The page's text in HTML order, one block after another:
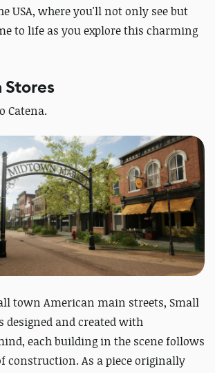
USA, where you'll not only see but
to life as you explore this charming
Stores
Catena.
town American main streets, Small
designed and created with
each building in the scene follows
construction. As a piece originally